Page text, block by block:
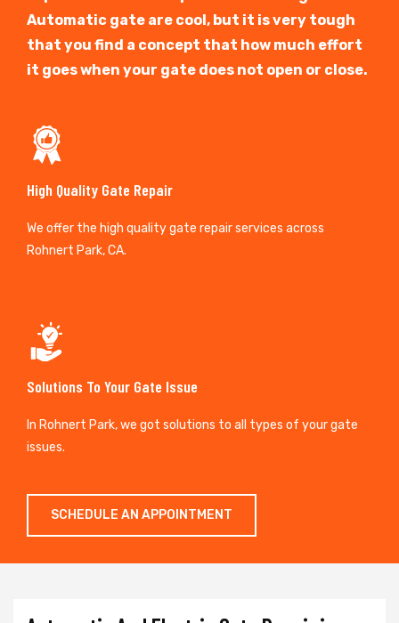
Automatic gate are cool, but it is very tough
that you find a concept that how much effort
it goes when your gate does not open or close.
High Quality Gate Repair
We offer the high quality gate repair services across
Rohnert Park, CA.
Solutions To Your Gate Issue
In Rohnert Park, we got solutions to all types of your gate
issues.
SCHEDULE AN APPOINTMENT